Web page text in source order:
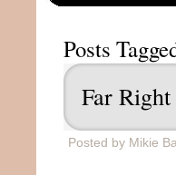
Posts
Far Right
Posted by Mikie